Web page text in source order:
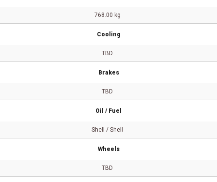
768.00 kg
Cooling
TBD
Brakes
TBD
Oil / Fuel
Shell / Shell
Wheels
TBD